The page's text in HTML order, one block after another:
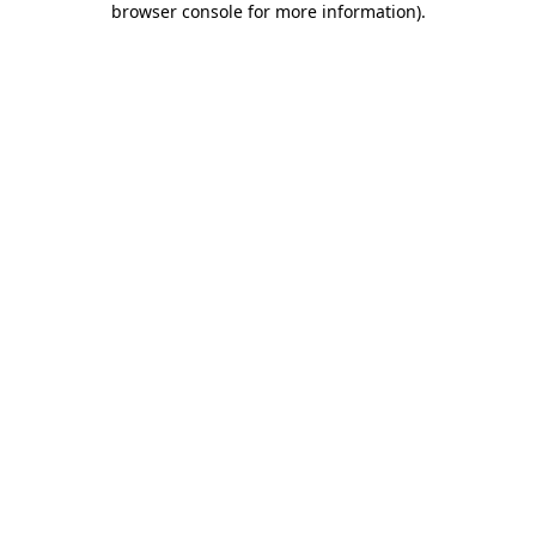
browser console for more information).